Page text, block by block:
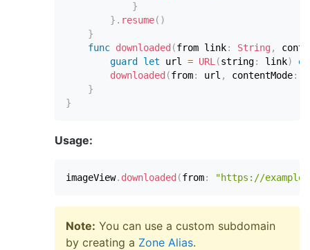
}
} . resume( )
}
func downloaded (from link: String ,
guard
let url = URL (string: link)
downloaded (from: url , contentMode:
}
}
Usage:
imageView. downloaded (from: "https://
Note: You can use a custom subdomain
by creating a Zone Alias.